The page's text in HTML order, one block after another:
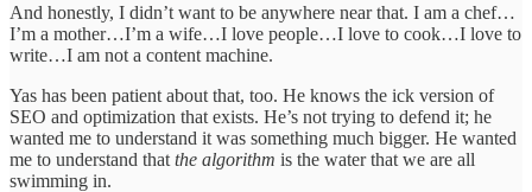
And honestly, I didn’t want to be anywhere near that. I am a chef…
I’m a mother…I’m a wife…I love people…I love to cook…I love to
write…I am not a content machine.
Yas has been patient about that, too. He knows the ick version of
SEO and optimization that exists. He’s not trying to defend it; he
wanted me to understand it was something much bigger. He wanted
me to understand that the algorithm is the water that we are all
swimming in.